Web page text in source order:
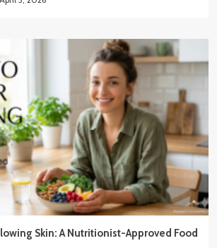
Skin: A Nutritionist-Approved Food